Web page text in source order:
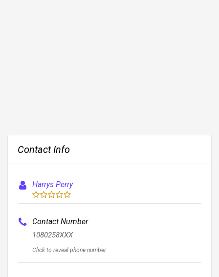
Contact Info
Harrys Perry
Contact Number
1080258XXX
Click to reveal phone number